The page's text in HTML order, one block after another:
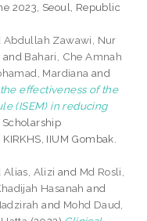
2023, Seoul, Republic
Abdullah Zawawi, Nur
and Bahari, Che Amnah
Mardiana and
effectiveness of the
(ISEM) in reducing
Scholarship
IIUM Gombak.
Alias, Alizi and Md Rosli,
Hasanah and
and Mohd Daud,